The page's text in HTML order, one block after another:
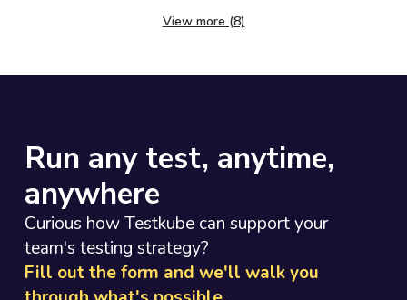
View more (8)
Run any test, anytime,
anywhere
Curious how Testkube can support your
team's testing strategy?
Fill out the form and we'll walk you